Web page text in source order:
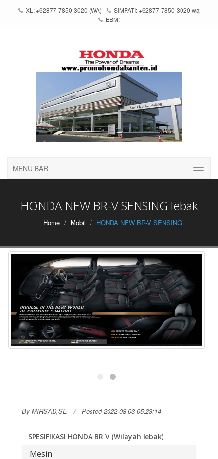
XL: +62877-7850-3020 (WA)
SIMPATI: +62877-7850-3020 wa
BBM:
MENU BAR
HONDA NEW BR-V SENSING lebak
Home Mobil HONDA NEW BR-V SENSING
By MIRSAD,SE Posted 2022-08-03 05:23:14
SPESIFIKASI HONDA BR V (Wilayah lebak)
Mesin